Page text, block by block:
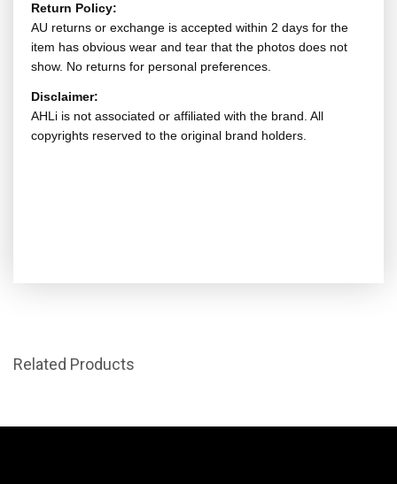
Return Policy:
AU returns or exchange is accepted within 2 days for the
item has obvious wear and tear that the photos does not
show. No returns for personal preferences.
Disclaimer:
AHLi is not associated or affiliated with the brand. All
copyrights reserved to the original brand holders.
Related Products